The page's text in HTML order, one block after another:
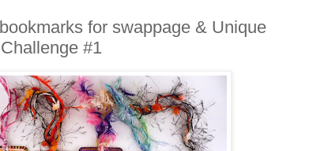
for swappage & Unique
#1